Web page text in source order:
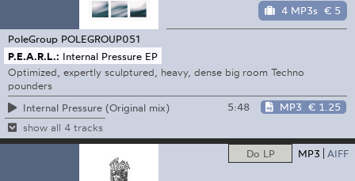
4 MP3s € 5
PoleGroup POLEGROUP051
P.E.A.R.L.: Internal Pressure EP
Optimized, expertly sculptured, heavy, dense big room Techno
pounders
Internal Pressure (Original mix)
5:48 MP3 € 1.25
show all 4 tracks
Do LP MP3 AIFF